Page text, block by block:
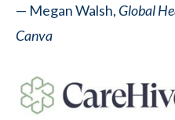
— Megan Walsh, Global
Canva